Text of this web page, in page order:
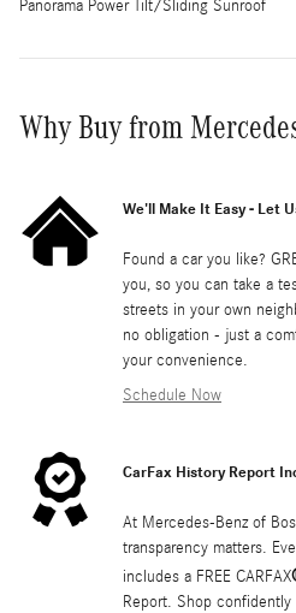
Panorama Power Tilt/Sliding Sunroof
Why Buy from
We'll Make It Easy - Let
Found a car you like?
you, so you can take a
streets in your own
no obligation - just a
your convenience.
Schedule Now
CarFax History Report
At Mercedes-Benz of
transparency matters.
includes a FREE CARFAX
Report. Shop